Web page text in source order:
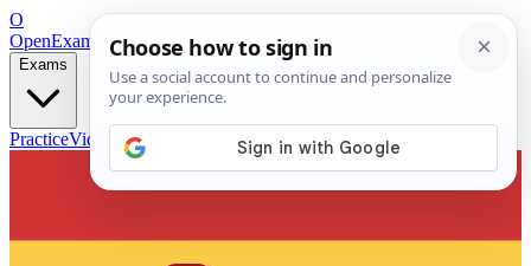
O
OpenExamPrepFree Exam Prep — Any Test
Exams
PracticeVideos Blog